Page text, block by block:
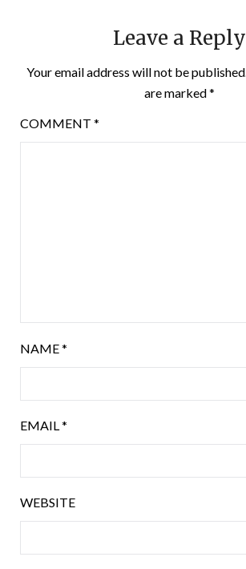
Leave a Reply
Your email address will not be published.
are marked*
COMMENT *
NAME*
EMAIL *
WEBSITE